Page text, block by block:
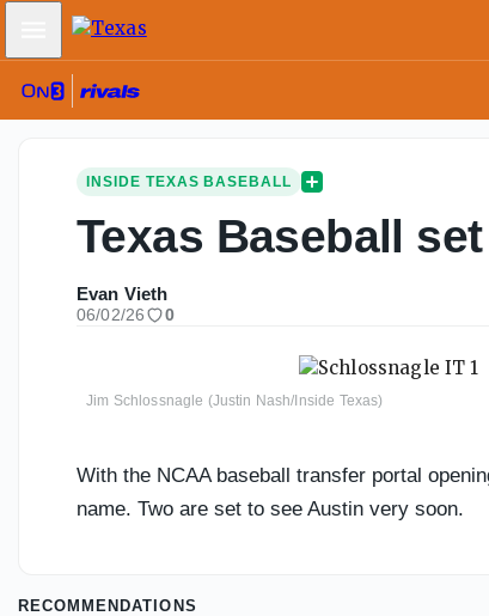
Mobile Menu
INSIDE TEXAS BASEBALL
Texas Baseball
Evan Vieth
06/02/26 0
Jim Schlossnagle (Justin Nash/Inside Texas)
With the NCAA baseball transfer portal
name. Two are set to see Austin very soon.
RECOMMENDATIONS